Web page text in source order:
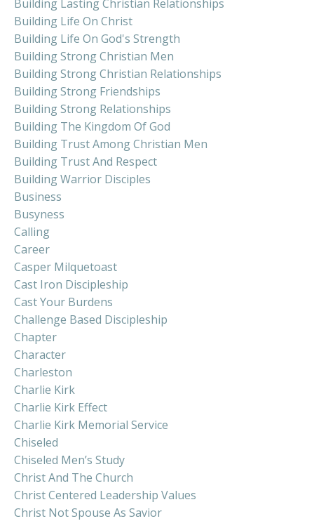
Building Lasting Christian Relationships
Building Life On Christ
Building Life On God's Strength
Building Strong Christian Men
Building Strong Christian Relationships
Building Strong Friendships
Building Strong Relationships
Building The Kingdom Of God
Building Trust Among Christian Men
Building Trust And Respect
Building Warrior Disciples
Business
Busyness
Calling
Career
Casper Milquetoast
Cast Iron Discipleship
Cast Your Burdens
Challenge Based Discipleship
Chapter
Character
Charleston
Charlie Kirk
Charlie Kirk Effect
Charlie Kirk Memorial Service
Chiseled
Chiseled Men’s Study
Christ And The Church
Christ Centered Leadership Values
Christ Not Spouse As Savior